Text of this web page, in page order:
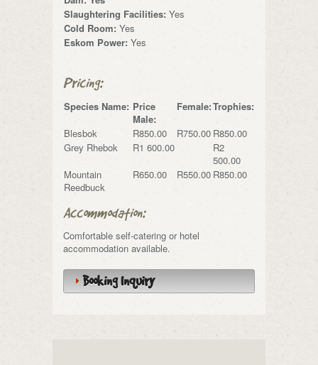
Slaughtering Facilities: Yes
Cold Room: Yes
Eskom Power: Yes
Pricing:
Species Name: Price
Male:
Female:Trophies:
Blesbok
R850.00 R750.00 R850.00
Grey Rhebok
R1 600.00
R2
500.00
Mountain
Reedbuck
R650.00 R550.00 R850.00
Accommodation:
Comfortable self-catering or hotel
accommodation available.
Booking Inquiry